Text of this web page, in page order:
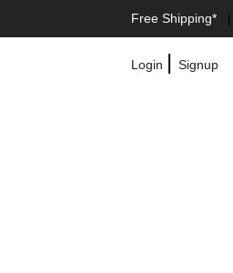
Free Shipping* |
Login |Signup